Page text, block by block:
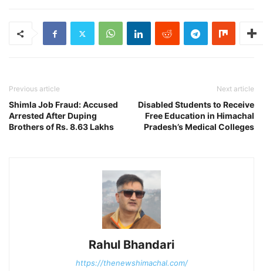
Previous article
Shimla Job Fraud: Accused
Arrested After Duping
Brothers of Rs. 8.63 Lakhs
Next article
Disabled Students to Receive
Free Education in Himachal
Pradesh’s Medical Colleges
Rahul Bhandari
https://thenewshimachal.com/